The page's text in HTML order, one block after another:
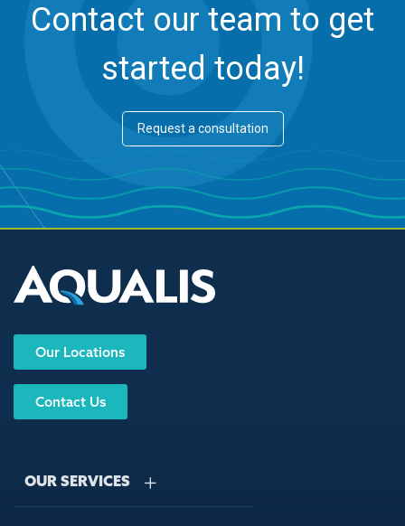
Contact our team to get
started today!
Request a consultation
Our Locations
Contact Us
OUR SERVICES